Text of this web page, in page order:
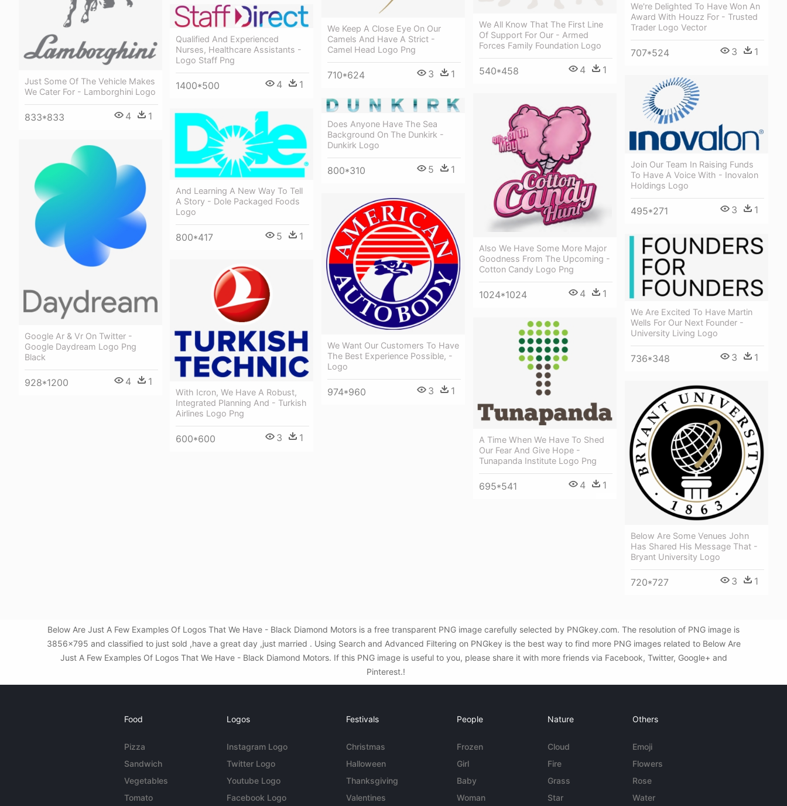
We're Delighted To Have Won An
Award With Houzz For - Trusted
Trader Logo Vector
707*524 3 1
We Keep A Close Eye On Our
Camels And Have A Strict -
Camel Head Logo Png
710*624 3 1
We All Know That The First Line
Of Support For Our - Armed
Forces Family Foundation Logo
540*458 4 1
Just Some Of The Vehicle Makes
We Cater For - Lamborghini Logo
833*833 4 1
Qualified And Experienced
Nurses, Healthcare Assistants -
Logo Staff Png
1400*500 4 1
Join Our Team In Raising Funds
To Have A Voice With - Inovalon
Holdings Logo
495*271 3 1
Also We Have Some More Major
Goodness From The Upcoming -
Cotton Candy Logo Png
1024*1024 4 1
Does Anyone Have The Sea
Background On The Dunkirk -
Dunkirk Logo
800*310 5 1
And Learning A New Way To Tell
A Story - Dole Packaged Foods
Logo
800*417 5 1
Google Ar & Vr On Twitter -
Google Daydream Logo Png
Black
928*1200 4 1
We Want Our Customers To Have
The Best Experience Possible, -
Logo
974*960 3 1
We Are Excited To Have Martin
Wells For Our Next Founder -
University Living Logo
736*348 3 1
With Icron, We Have A Robust,
Integrated Planning And - Turkish
Airlines Logo Png
600*600 3 1
A Time When We Have To Shed
Our Fear And Give Hope -
Tunapanda Institute Logo Png
695*541 4 1
Below Are Some Venues John
Has Shared His Message That -
Bryant University Logo
720*727 3 1
Below Are Just A Few Examples Of Logos That We Have - Black Diamond Motors is a free transparent PNG image carefully selected by PNGkey.com. The resolution of PNG image is
3856x795 and classified to just sold ,have a great day ,just married . Using Search and Advanced Filtering on PNGkey is the best way to find more PNG images related to Below Are
Just A Few Examples Of Logos That We Have - Black Diamond Motors. If this PNG image is useful to you, please share it with more friends via Facebook, Twitter, Google+ and
Pinterest.!
Food
Pizza
Sandwich
Vegetables
Tomato
Logos
Instagram Logo
Twitter Logo
Youtube Logo
Facebook Logo
Festivals
Christmas
Halloween
Thanksgiving
Valentines
People
Frozen
Girl
Baby
Woman
Nature
Cloud
Fire
Grass
Star
Others
Emoji
Flowers
Rose
Water